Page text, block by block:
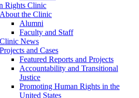
Rights Clinic
About the Clinic
Alumni
Faculty and Staff
Clinic News
Projects and Cases
Featured Reports and Projects
Accountability and Transitional
Justice
Promoting Human Rights in the
United States